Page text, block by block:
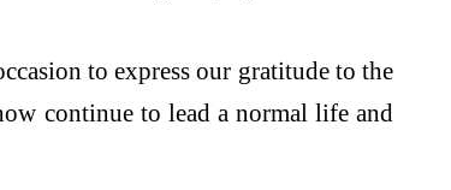
to express our gratitude to the
continue to lead a normal life and